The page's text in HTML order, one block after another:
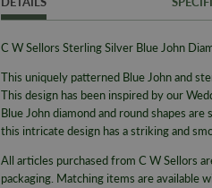
C W Sellors Sterling Silver Blue John
This uniquely patterned Blue John and
This design has been inspired by our
Blue John diamond and round shapes
this intricate design has a striking and
All articles purchased from C W Sellors
packaging. Matching items are available